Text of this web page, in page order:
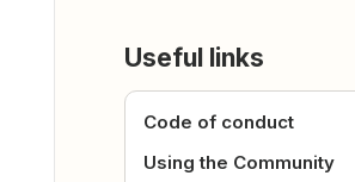
Useful links
Code of conduct
Using the Community